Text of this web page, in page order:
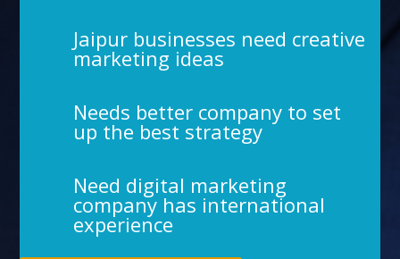
Jaipur businesses need creative
marketing ideas
Needs better company to set
up the best strategy
Need digital marketing
company has international
experience